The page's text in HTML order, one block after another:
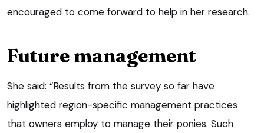
encouraged to come forward to help in her research.
Future management
She said: “Results from the survey so far have
highlighted region-specific management practices
that owners employ to manage their ponies. Such